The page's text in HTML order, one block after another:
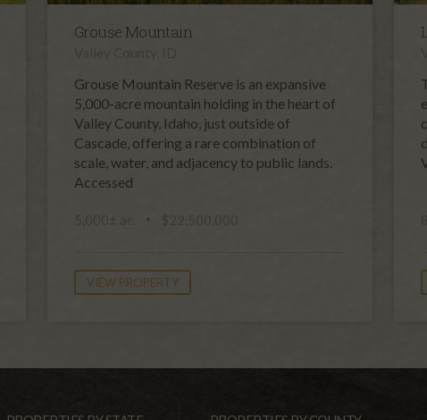
Grouse Mountain
Grouse Mountain Reserve is an expansive
5,000-acre mountain holding in the heart of
Valley County, Idaho, just outside of
Cascade, offering a rare combination of
scale, water, and adjacency to public lands.
Accessed
VIEW PROPERTY